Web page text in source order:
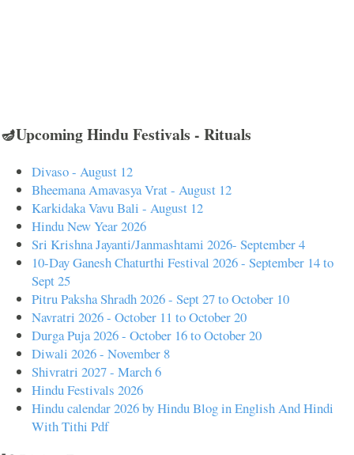
🪔Upcoming Hindu Festivals - Rituals
Divaso - August 12
Bheemana Amavasya Vrat - August 12
Karkidaka Vavu Bali - August 12
Hindu New Year 2026
Sri Krishna Jayanti/Janmashtami 2026- September 4
10-Day Ganesh Chaturthi Festival 2026 - September 14 to
Sept 25
Pitru Paksha Shradh 2026 - Sept 27 to October 10
Navratri 2026 - October 11 to October 20
Durga Puja 2026 - October 16 to October 20
Diwali 2026 - November 8
Shivratri 2027 - March 6
Hindu Festivals 2026
Hindu calendar 2026 by Hindu Blog in English And Hindi
With Tithi Pdf